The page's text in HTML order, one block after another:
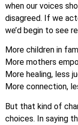
when our voices
disagreed. If we
we’d begin to see
More children in
More mothers
More healing, less
More connection,
But that kind of
choices. In saying